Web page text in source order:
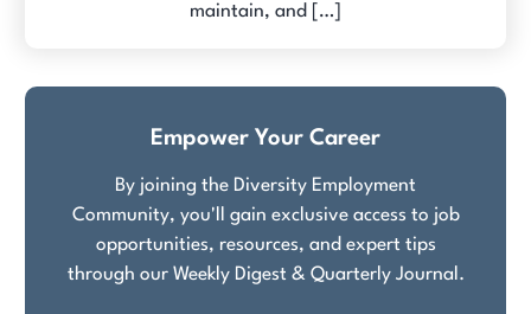
maintain, and […]
Empower Your Career
By joining the Diversity Employment
Community, you'll gain exclusive access to job
opportunities, resources, and expert tips
through our Weekly Digest & Quarterly Journal.